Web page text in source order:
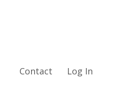
Contact Log In